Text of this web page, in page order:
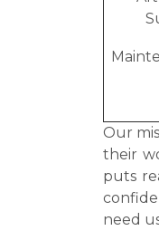
Our
their
puts
need